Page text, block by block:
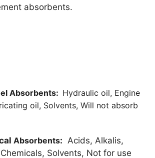
absorbents.
Absorbents: Hydraulic oil, Engine
oil, Solvents, Will not absorb
Absorbents: Acids, Alkalis,
Solvents, Not for use